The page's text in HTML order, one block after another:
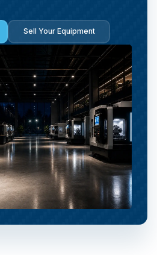
Sell Your Equipment